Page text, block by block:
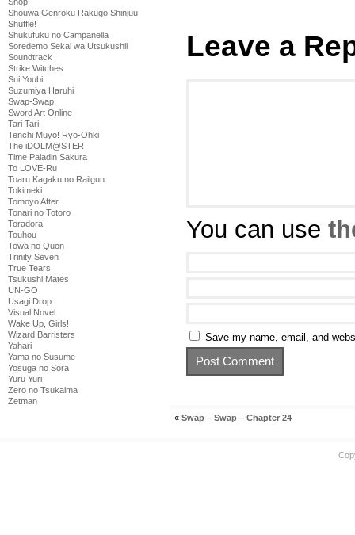
Shouwa Genroku Rakugo Shinjuu
Shuffle!
Shukufuku no Campanella
Soredemo Sekai wa Utsukushii
Soundtrack
Strike Witches
Sui Youbi
Suzumiya Haruhi
Swap-Swap
Sword Art Online
Tari Tari
Tenchi Muyo! Ryo-Ohki
The iDOLM@STER
Time Paladin Sakura
To LOVE-Ru
Toaru Kagaku no Railgun
Tokimeki
Tomoyo After
Tonari no Totoro
Toradora!
Touhou
Towa no Quon
Trinity Seven
True Tears
Tsukushi Mates
UN-GO
Usagi Drop
Visual Novel
Wake Up, Girls!
Wizard Barristers
Yahari
Yama no Susume
Yosuga no Sora
Yuru Yuri
Zero no Tsukaima
Zetman
Leave a
You can use
Save my name, email, and
« Swap – Swap – Chapter 24